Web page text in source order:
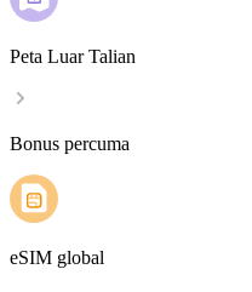
Peta Luar Talian
Bonus percuma
eSIM global